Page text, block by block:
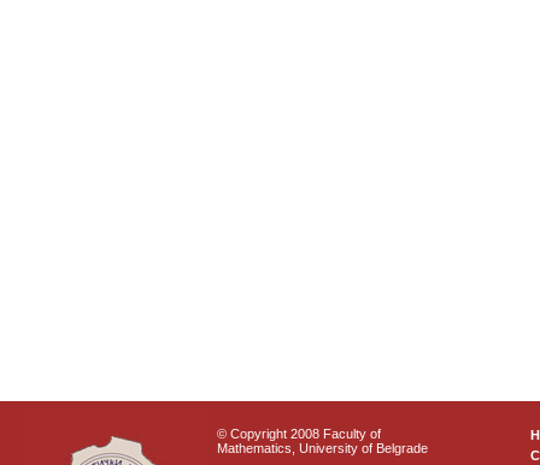
© Copyright 2008 Faculty of
Mathematics, University of Belgrade